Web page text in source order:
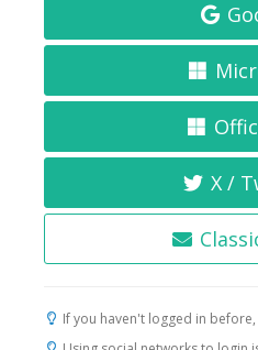
X /
If you haven't logged in